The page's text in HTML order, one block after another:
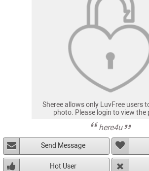
Sheree allows only LuvFree users
photo. Please login to view the
here4u
Send Message
Hot User